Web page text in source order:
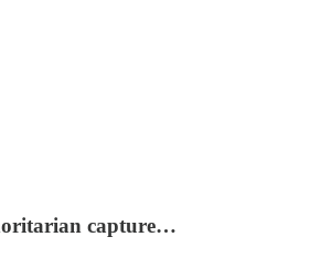
capture…